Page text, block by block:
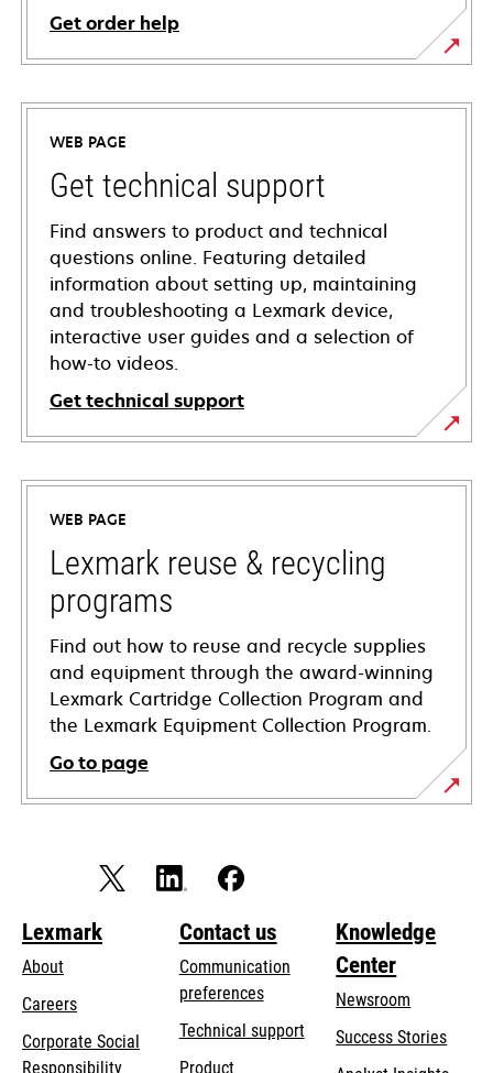
Get order help
WEB PAGE
Get technical support
Find answers to product and technical
questions online. Featuring detailed
information about setting up, maintaining
and troubleshooting a Lexmark device,
interactive user guides and a selection of
how-to videos.
Get technical support
opens
in
new
tab
WEB PAGE
Lexmark reuse & recycling
programs
Find out how to reuse and recycle supplies
and equipment through the award-winning
Lexmark Cartridge Collection Program and
the Lexmark Equipment Collection Program.
Go to page
Lexmark
About
Careers
Corporate Social
Responsibilityopens
Contact us
Communication
preferences
Technical supportopens
Product
Knowledge
Center
Newsroom
Success Stories